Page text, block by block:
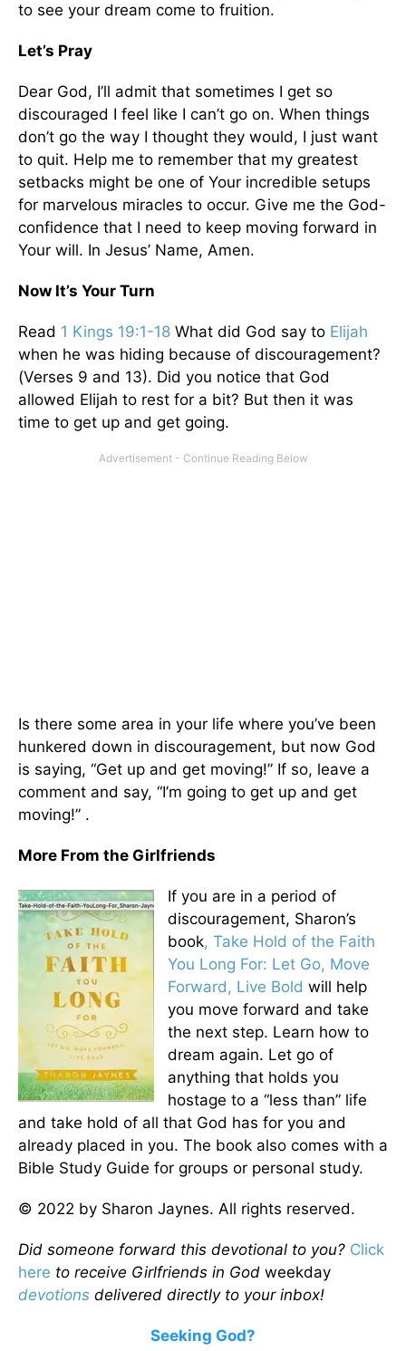
to see your dream come to fruition.
Let’s Pray
Dear God, I’ll admit that sometimes I get so
discouraged I feel like I can’t go on. When things
don’t go the way I thought they would, I just want
to quit. Help me to remember that my greatest
setbacks might be one of Your incredible setups
for marvelous miracles to occur. Give me the God-
confidence that I need to keep moving forward in
Your will. In Jesus’ Name, Amen.
Now It’s Your Turn
Read 1 Kings 19:1-18 What did God say to Elijah
when he was hiding because of discouragement?
(Verses 9 and 13). Did you notice that God
allowed Elijah to rest for a bit? But then it was
time to get up and get going.
Is there some area in your life where you’ve been
hunkered down in discouragement, but now God
is saying, “Get up and get moving!” If so, leave a
comment and say, “I’m going to get up and get
moving!” .
More From the Girlfriends
If you are in a period of
discouragement, Sharon’s
book, Take Hold of the Faith
You Long For: Let Go, Move
Forward, Live Bold will help
you move forward and take
the next step. Learn how to
dream again. Let go of
anything that holds you
hostage to a “less than” life
and take hold of all that God has for you and
already placed in you. The book also comes with a
Bible Study Guide for groups or personal study.
© 2022 by Sharon Jaynes. All rights reserved.
Did someone forward this devotional to you? Click
here to receive Girlfriends in God weekday
devotions delivered directly to your inbox!
Seeking God?